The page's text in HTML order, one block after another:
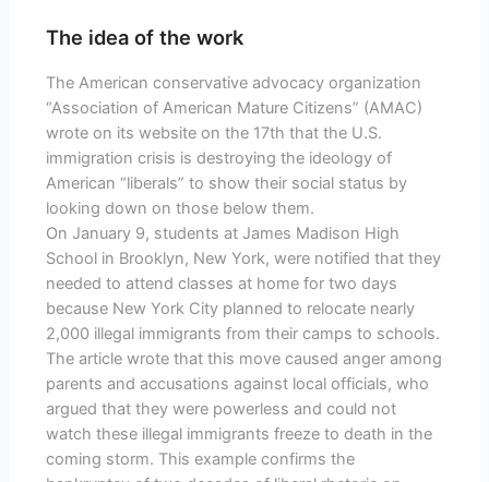
The idea of the work
The American conservative advocacy organization
“Association of American Mature Citizens” (AMAC)
wrote on its website on the 17th that the U.S.
immigration crisis is destroying the ideology of
American “liberals” to show their social status by
looking down on those below them.
On January 9, students at James Madison High
School in Brooklyn, New York, were notified that they
needed to attend classes at home for two days
because New York City planned to relocate nearly
2,000 illegal immigrants from their camps to schools.
The article wrote that this move caused anger among
parents and accusations against local officials, who
argued that they were powerless and could not
watch these illegal immigrants freeze to death in the
coming storm. This example confirms the